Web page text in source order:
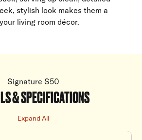
stylish look makes them a
living room décor.
Signature S50
& SPECIFICATIONS
Expand All